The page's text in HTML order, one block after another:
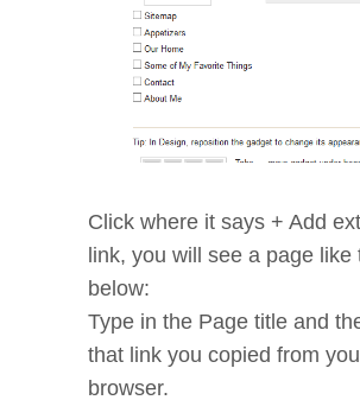
Click where it says + Add
link, you will see a page like
below:
Type in the Page title and
that link you copied from
browser.